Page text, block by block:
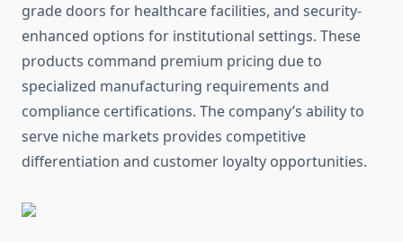
grade doors for healthcare facilities, and security-
enhanced options for institutional settings. These
products command premium pricing due to
specialized manufacturing requirements and
compliance certifications. The company’s ability to
serve niche markets provides competitive
differentiation and customer loyalty opportunities.